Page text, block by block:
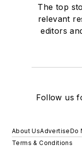
The top
relevant
editors
Follow us
About UsAdvertiseDo
Terms & Conditions